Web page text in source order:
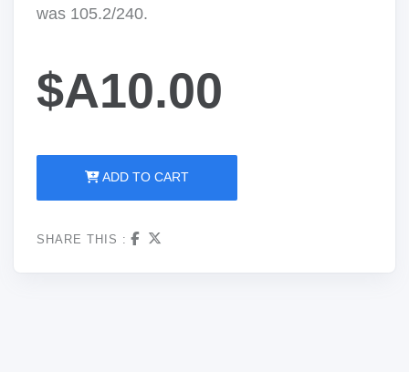
was 105.2/240.
$A10.00
ADD TO CART
SHARE THIS :